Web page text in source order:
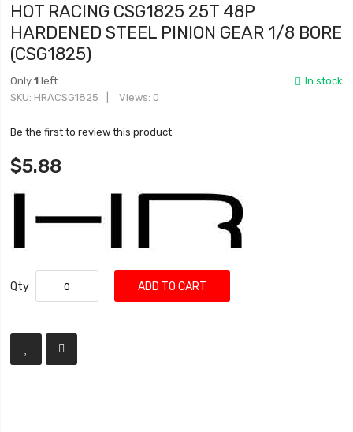
HOT RACING CSG1825 25T 48P
HARDENED STEEL PINION GEAR 1/8 BORE
(CSG1825)
In stock
Only1 left
SKU HRACSG1825 Views: 0
Be the first to review this product
$5.88
Qty ADD TO CART